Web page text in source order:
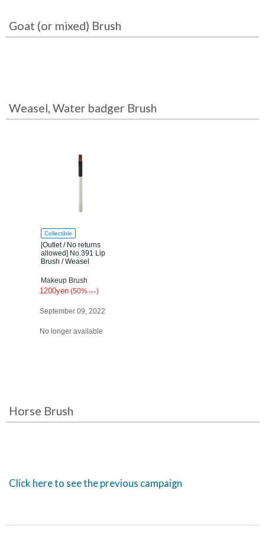
Goat (or mixed) Brush
Weasel, Water badger Brush
Collectible
[Outlet / No returns
allowed] No.391 Lip
Brush / Weasel
Makeup Brush
1200yen (50% OFF)
September 09, 2022
No longer available
Horse Brush
Click here to see the previous campaign